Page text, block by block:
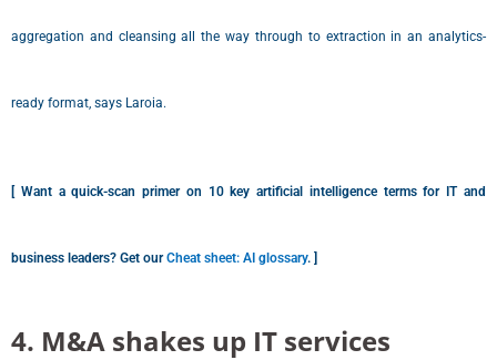
aggregation and cleansing all the way through to extraction in an analytics-
ready format, says Laroia.
[ Want a quick-scan primer on 10 key artificial intelligence terms for IT and
business leaders? Get ourCheat sheet: AI glossary. ]
4. M&A shakes up IT services